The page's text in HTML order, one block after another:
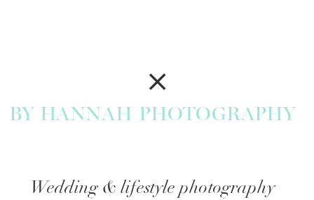
BY HANNAH PHOTOGRAPHY
Wedding & lifestyle photography